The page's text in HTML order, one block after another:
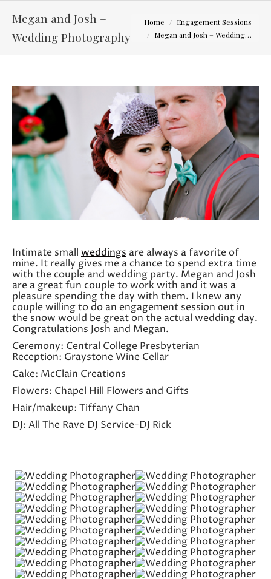
Megan and Josh –
Wedding Photography
You are here:
Home
Engagement Sessions
Megan and Josh – Wedding…
Intimate small weddings are always a favorite of
mine. It really gives me a chance to spend extra time
with the couple and wedding party. Megan and Josh
are a great fun couple to work with and it was a
pleasure spending the day with them. I knew any
couple willing to do an engagement session out in
the snow would be great on the actual wedding day.
Congratulations Josh and Megan.
Ceremony: Central College Presbyterian
Reception: Graystone Wine Cellar
Cake: McClain Creations
Flowers: Chapel Hill Flowers and Gifts
Hair/makeup: Tiffany Chan
DJ: All The Rave DJ Service-DJ Rick